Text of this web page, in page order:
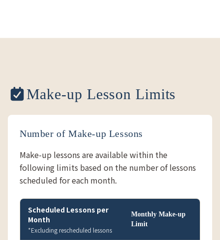
Make-up Lesson Limits
Number of Make-up Lessons
Make-up lessons are available within the
following limits based on the number of lessons
scheduled for each month.
Scheduled Lessons per
Month
*Excluding rescheduled lessons
Monthly Make-up
Limit